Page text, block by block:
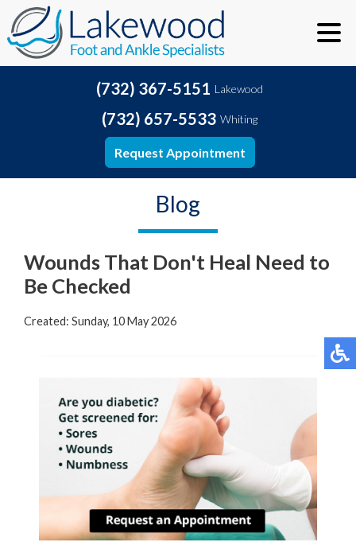
(732) 367-5151 Lakewood
(732) 657-5533 Whiting
Request Appointment
Blog
Wounds That Don't Heal Need to
Be Checked
Created: Sunday, 10 May 2026